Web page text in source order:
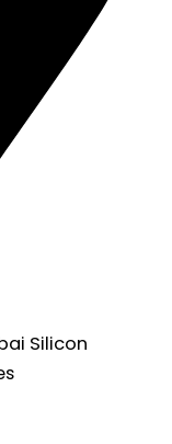
Silicon